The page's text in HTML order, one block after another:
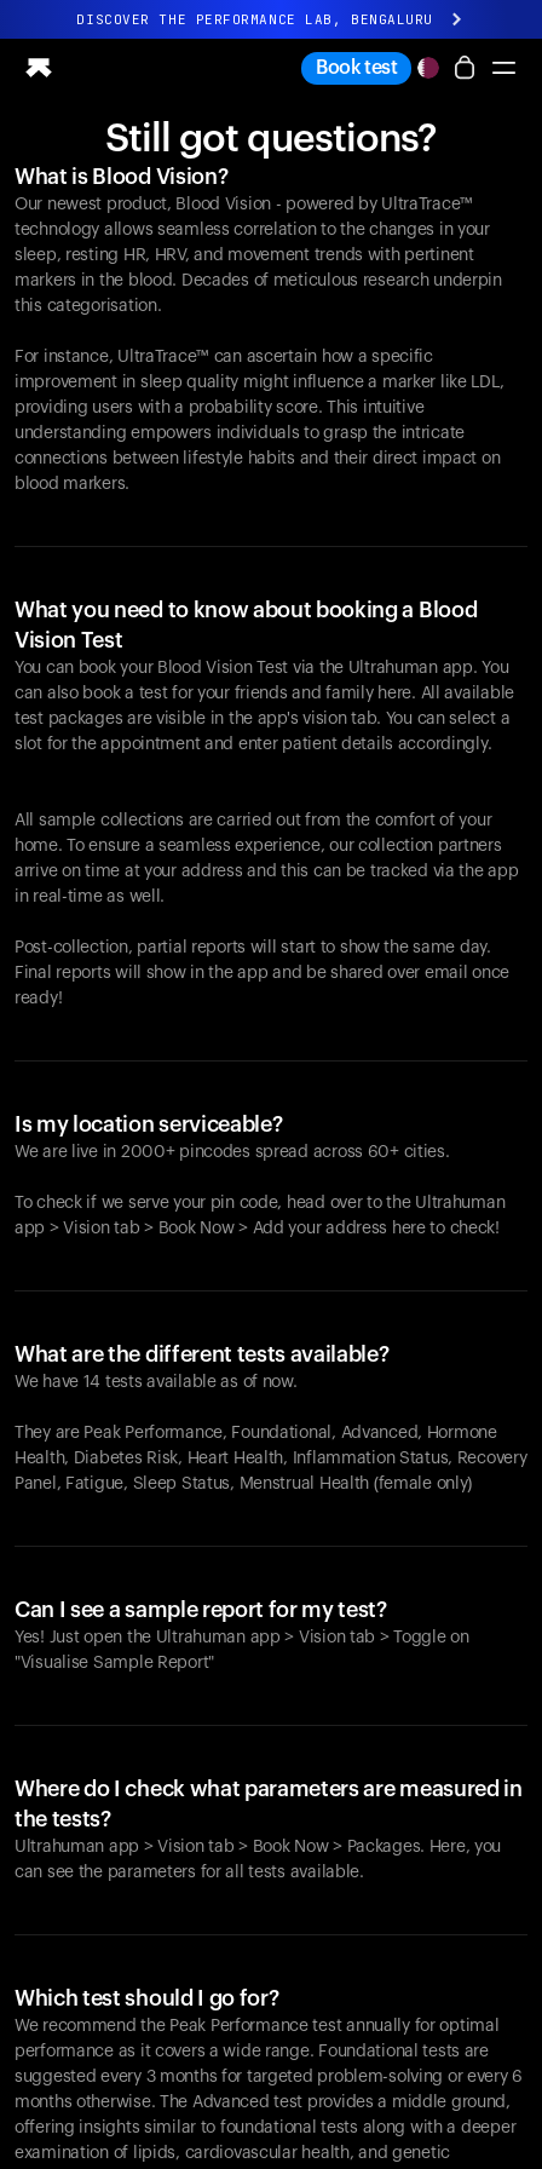
DISCOVER THE PERFORMANCE LAB, BENGALURU
All-new Ultrahuman experience. Coming soon.
Ring PRO
Ring AIR
Blood Vision
Performance Lab
Home Health
M1 CGM
Ovulation Tracking
UltrahumanX
Shop
Partnerships
Creators
Book test
Still got questions?
What is Blood Vision?
Our newest product, Blood Vision - powered by UltraTrace™
technology allows seamless correlation to the changes in your
sleep, resting HR, HRV, and movement trends with pertinent
markers in the blood. Decades of meticulous research underpin
this categorisation.
For instance, UltraTrace™ can ascertain how a specific
improvement in sleep quality might influence a marker like LDL,
providing users with a probability score. This intuitive
understanding empowers individuals to grasp the intricate
connections between lifestyle habits and their direct impact on
blood markers.
What you need to know about booking a Blood
Vision Test
You can book your Blood Vision Test via the Ultrahuman app. You
can also book a test for your friends and family here. All available
test packages are visible in the app's vision tab. You can select a
slot for the appointment and enter patient details accordingly.
All sample collections are carried out from the comfort of your
home. To ensure a seamless experience, our collection partners
arrive on time at your address and this can be tracked via the app
in real-time as well.
Post-collection, partial reports will start to show the same day.
Final reports will show in the app and be shared over email once
ready!
Is my location serviceable?
We are live in 2000+ pincodes spread across 60+ cities.
To check if we serve your pin code, head over to the Ultrahuman
app > Vision tab > Book Now > Add your address here to check!
What are the different tests available?
We have 14 tests available as of now.
They are Peak Performance, Foundational, Advanced, Hormone
Health, Diabetes Risk, Heart Health, Inflammation Status, Recovery
Panel, Fatigue, Sleep Status, Menstrual Health (female only)
Can I see a sample report for my test?
Yes! Just open the Ultrahuman app > Vision tab > Toggle on
"Visualise Sample Report"
Where do I check what parameters are measured in
the tests?
Ultrahuman app > Vision tab > Book Now > Packages. Here, you
can see the parameters for all tests available.
Which test should I go for?
We recommend the Peak Performance test annually for optimal
performance as it covers a wide range. Foundational tests are
suggested every 3 months for targeted problem-solving or every 6
months otherwise. The Advanced test provides a middle ground,
offering insights similar to foundational tests along with a deeper
examination of lipids, cardiovascular health, and genetic